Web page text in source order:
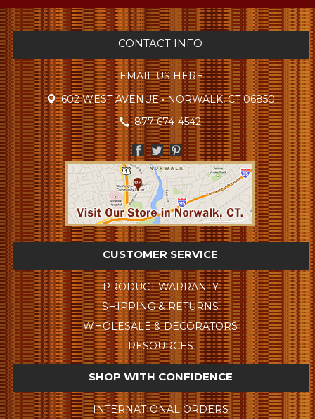
CONTACT INFO
EMAIL US HERE
602 WEST AVENUE • NORWALK, CT 06850
877-674-4542
CUSTOMER SERVICE
PRODUCT WARRANTY
SHIPPING & RETURNS
WHOLESALE & DECORATORS
RESOURCES
SHOP WITH CONFIDENCE
INTERNATIONAL ORDERS